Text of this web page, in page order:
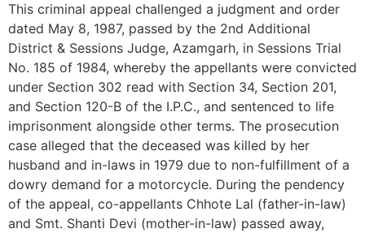
This criminal appeal challenged a judgment and order
dated May 8, 1987, passed by the 2nd Additional
District & Sessions Judge, Azamgarh, in Sessions Trial
No. 185 of 1984, whereby the appellants were convicted
under Section 302 read with Section 34, Section 201,
and Section 120-B of the I.P.C., and sentenced to life
imprisonment alongside other terms. The prosecution
case alleged that the deceased was killed by her
husband and in-laws in 1979 due to non-fulfillment of a
dowry demand for a motorcycle. During the pendency
of the appeal, co-appellants Chhote Lal (father-in-law)
and Smt. Shanti Devi (mother-in-law) passed away,